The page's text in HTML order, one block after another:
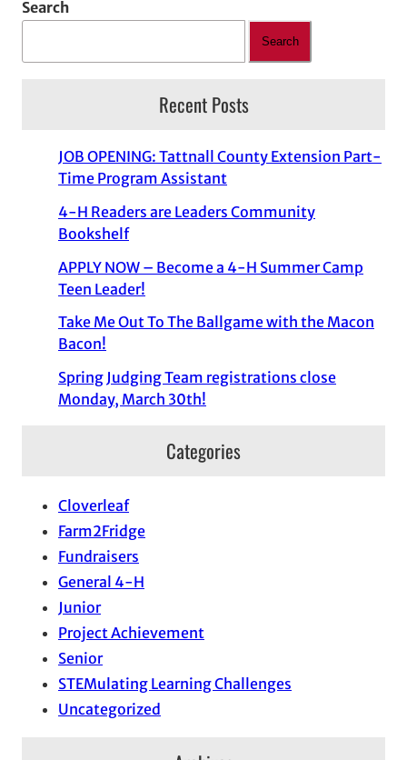
Search
Search
Recent Posts
JOB OPENING: Tattnall County Extension Part-
Time Program Assistant
4-H Readers are Leaders Community
Bookshelf
APPLY NOW – Become a 4-H Summer Camp
Teen Leader!
Take Me Out To The Ballgame with the Macon
Bacon!
Spring Judging Team registrations close
Monday, March 30th!
Categories
Cloverleaf
Farm2Fridge
Fundraisers
General 4-H
Junior
Project Achievement
Senior
STEMulating Learning Challenges
Uncategorized